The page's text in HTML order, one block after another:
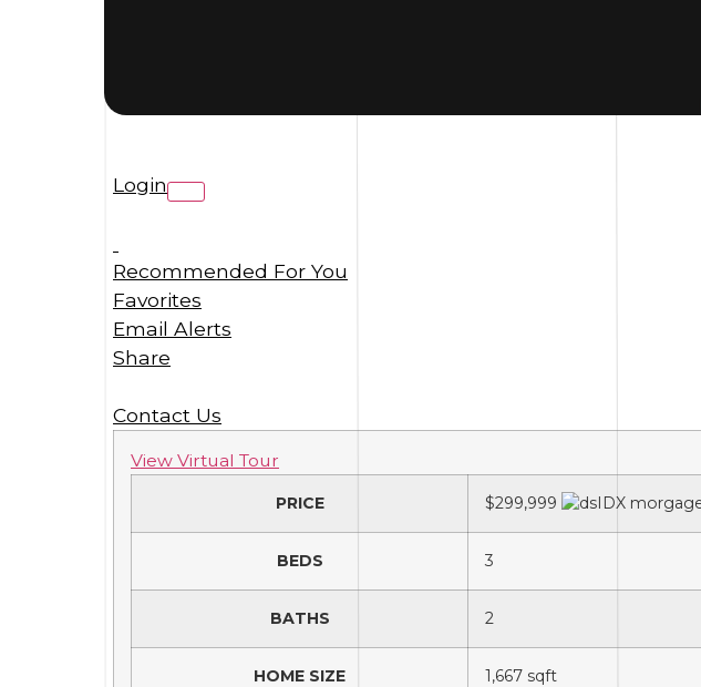
Login
Recommended For You
Favorites
Email Alerts
Share
Contact Us
View Virtual Tour
PRICE $299,999
BEDS 3
BATHS 2
HOME SIZE 1,667 sqft